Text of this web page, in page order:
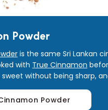
Powder
is the same Sri Lankan
with True Cinnamon
without being sharp,
Powder